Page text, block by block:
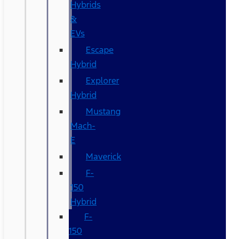
Hybrids
&
EVs
Escape
Hybrid
Explorer
Hybrid
Mustang
Mach-
E
Maverick
F-
150
Hybrid
F-
150